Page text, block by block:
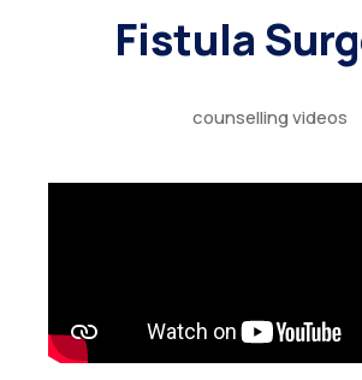
Fistula
counselling videos